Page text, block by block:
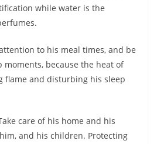
while water is the
to his meal times, and be
because the heat of
flame and disturbing his sleep
care of his home and his
and his children. Protecting